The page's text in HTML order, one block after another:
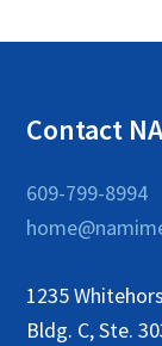
Contact
609-799-8994
1235
Bldg. C, Ste.